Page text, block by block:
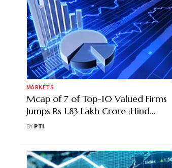
MARKETS
Mcap of 7 of Top-10 Valued Firms
Jumps Rs 1.83 Lakh Crore ;Hind
Unilever Lead Gainer
BY PTI